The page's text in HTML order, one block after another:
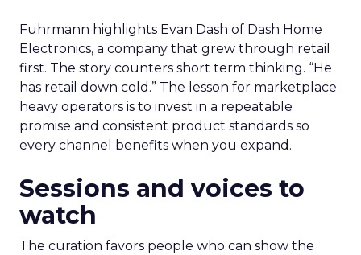
Fuhrmann highlights Evan Dash of Dash Home
Electronics, a company that grew through retail
first. The story counters short term thinking. “He
has retail down cold.” The lesson for marketplace
heavy operators is to invest in a repeatable
promise and consistent product standards so
every channel benefits when you expand.
Sessions and voices to
watch
The curation favors people who can show the